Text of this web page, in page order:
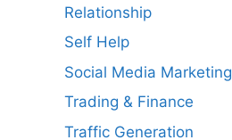
Relationship
Self Help
Social Media Marketing
Trading & Finance
Traffic Generation